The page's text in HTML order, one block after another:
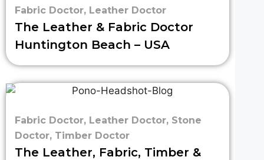
Fabric Doctor, Leather Doctor
The Leather & Fabric Doctor
Huntington Beach – USA
Fabric Doctor, Leather Doctor, Stone
Doctor, Timber Doctor
The Leather, Fabric, Timber &